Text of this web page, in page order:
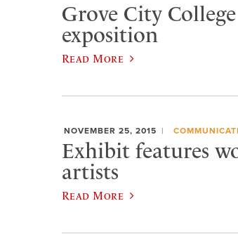
Grove City
exposition
Read More
NOVEMBER 25, 2015
Exhibit features
artists
Read More